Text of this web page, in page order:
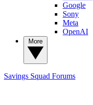
Google
Sony
Meta
OpenAI
Savings Squad Forums